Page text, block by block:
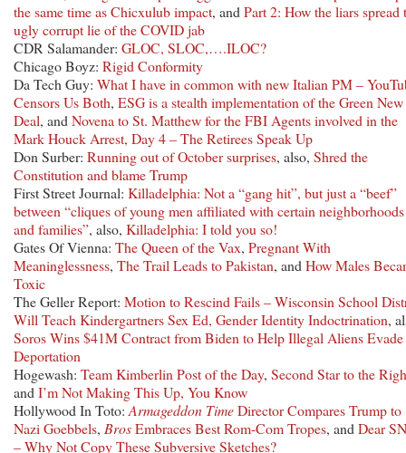
the same time as Chicxulub impact, and Part 2: How the liars spread
ugly corrupt lie of the COVID jab
CDR Salamander: GLOC, SLOC,….ILOC?
Chicago Boyz: Rigid Conformity
Da Tech Guy: What I have in common with new Italian PM –
Censors Us Both, ESG is a stealth implementation of the Green New
Deal, and Novena to St. Matthew for the FBI Agents involved in the
Mark Houck Arrest, Day 4 – The Retirees Speak Up
Don Surber: Running out of October surprises, also, Shred the
Constitution and blame Trump
First Street Journal: Killadelphia: Not a “gang hit”, but just a “beef”
between “cliques of young men affiliated with certain neighborhoods
and families”, also, Killadelphia: I told you so!
Gates Of Vienna: The Queen of the Vax, Pregnant With
Meaninglessness, The Trail Leads to Pakistan, and How Males
Toxic
The Geller Report: Motion to Rescind Fails – Wisconsin School
Will Teach Kindergartners Sex Ed, Gender Identity Indoctrination,
Soros Wins $41M Contract from Biden to Help Illegal Aliens Evade
Deportation
Hogewash: Team Kimberlin Post of the Day, Second Star to the
and I’m Not Making This Up, You Know
Hollywood In Toto: Armageddon TimeDirector Compares Trump to
Nazi Goebbels, BrosEmbraces Best Rom-Com Tropes, and Dear
– Why Not Copy These Subversive Sketches?